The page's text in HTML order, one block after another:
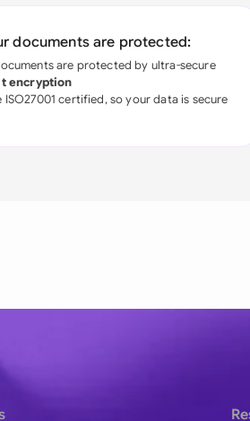
documents are protected:
are protected by ultra-secure
encryption
ISO27001 certified, so your data is secure